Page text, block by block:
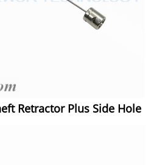
Retractor Plus Side Hole